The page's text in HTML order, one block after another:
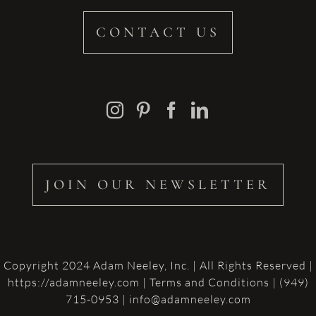
CONTACT US
JOIN OUR NEWSLETTER
Copyright 2024 Adam Neeley, Inc. | All Rights Reserved |
https://adamneeley.com | Terms and Conditions | (949)
715-0953 | info@adamneeley.com